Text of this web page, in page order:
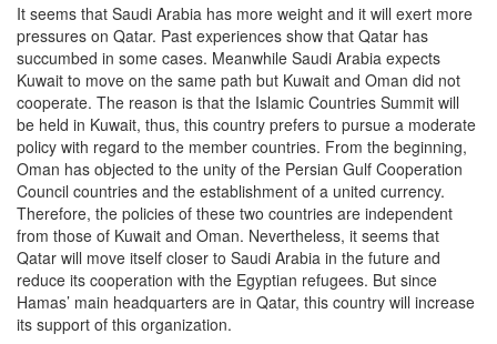
It seems that Saudi Arabia has more weight and it will exert more
pressures on Qatar. Past experiences show that Qatar has
succumbed in some cases. Meanwhile Saudi Arabia expects
Kuwait to move on the same path but Kuwait and Oman did not
cooperate. The reason is that the Islamic Countries Summit will
be held in Kuwait, thus, this country prefers to pursue a moderate
policy with regard to the member countries. From the beginning,
Oman has objected to the unity of the Persian Gulf Cooperation
Council countries and the establishment of a united currency.
Therefore, the policies of these two countries are independent
from those of Kuwait and Oman. Nevertheless, it seems that
Qatar will move itself closer to Saudi Arabia in the future and
reduce its cooperation with the Egyptian refugees. But since
Hamas’ main headquarters are in Qatar, this country will increase
its support of this organization.